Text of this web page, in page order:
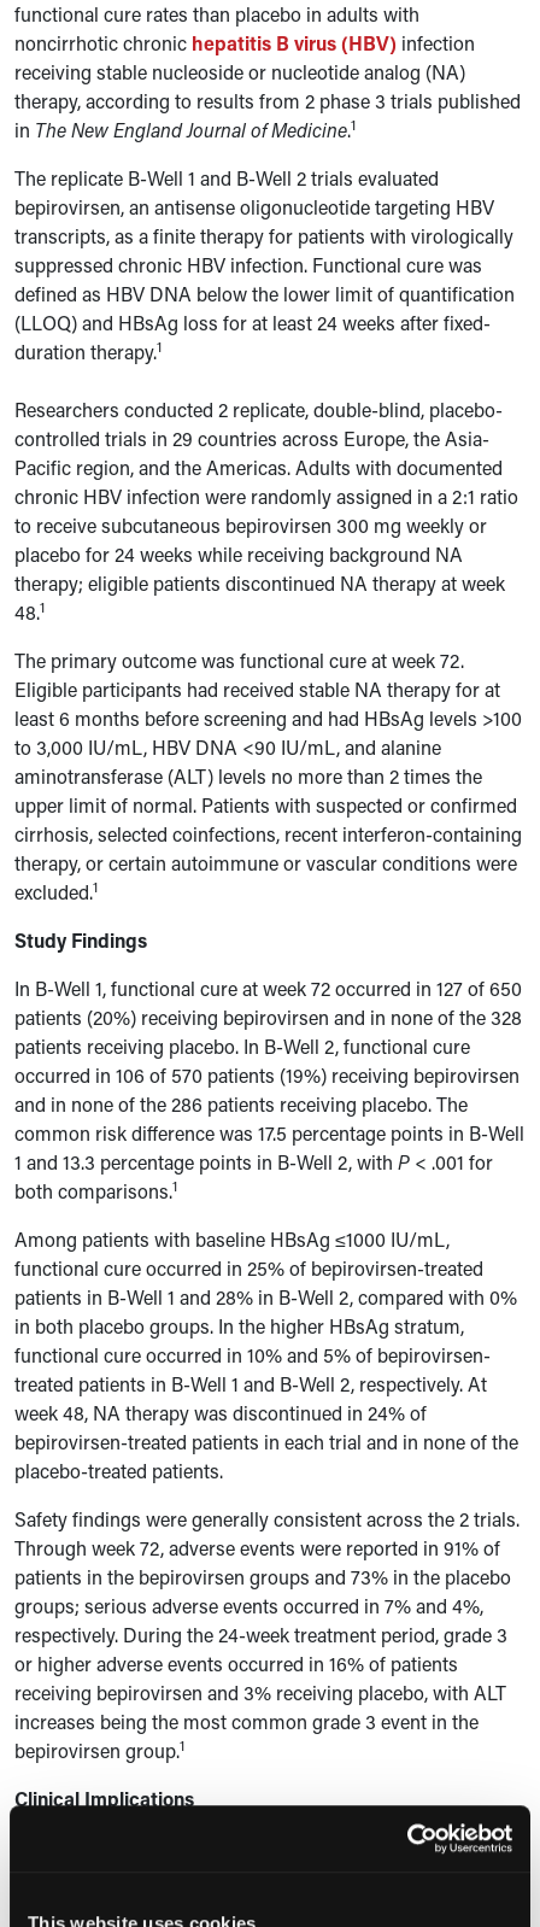
functional cure rates than placebo in adults with
noncirrhotic chronic hepatitis B virus (HBV) infection
receiving stable nucleoside or nucleotide analog (NA)
therapy, according to results from 2 phase 3 trials published
in The New England Journal of Medicine.1
The replicate B-Well 1 and B-Well 2 trials evaluated
bepirovirsen, an antisense oligonucleotide targeting HBV
transcripts, as a finite therapy for patients with virologically
suppressed chronic HBV infection. Functional cure was
defined as HBV DNA below the lower limit of quantification
(LLOQ) and HBsAg loss for at least 24 weeks after fixed-
duration therapy.1
Researchers conducted 2 replicate, double-blind, placebo-
controlled trials in 29 countries across Europe, the Asia-
Pacific region, and the Americas. Adults with documented
chronic HBV infection were randomly assigned in a 2:1 ratio
to receive subcutaneous bepirovirsen 300 mg weekly or
placebo for 24 weeks while receiving background NA
therapy; eligible patients discontinued NA therapy at week
48.1
The primary outcome was functional cure at week 72.
Eligible participants had received stable NA therapy for at
least 6 months before screening and had HBsAg levels >100
to 3,000 IU/mL, HBV DNA <90 IU/mL, and alanine
aminotransferase (ALT) levels no more than 2 times the
upper limit of normal. Patients with suspected or confirmed
cirrhosis, selected coinfections, recent interferon-containing
therapy, or certain autoimmune or vascular conditions were
excluded.1
Study Findings
In B-Well 1, functional cure at week 72 occurred in 127 of 650
patients (20%) receiving bepirovirsen and in none of the 328
patients receiving placebo. In B-Well 2, functional cure
occurred in 106 of 570 patients (19%) receiving bepirovirsen
and in none of the 286 patients receiving placebo. The
common risk difference was 17.5 percentage points in B-Well
1 and 13.3 percentage points in B-Well 2, with P < .001 for
both comparisons.1
Among patients with baseline HBsAg ≤1000 IU/mL,
functional cure occurred in 25% of bepirovirsen-treated
patients in B-Well 1 and 28% in B-Well 2, compared with 0%
in both placebo groups. In the higher HBsAg stratum,
functional cure occurred in 10% and 5% of bepirovirsen-
treated patients in B-Well 1 and B-Well 2, respectively. At
week 48, NA therapy was discontinued in 24% of
bepirovirsen-treated patients in each trial and in none of the
placebo-treated patients.
Safety findings were generally consistent across the 2 trials.
Through week 72, adverse events were reported in 91% of
patients in the bepirovirsen groups and 73% in the placebo
groups; serious adverse events occurred in 7% and 4%,
respectively. During the 24-week treatment period, grade 3
or higher adverse events occurred in 16% of patients
receiving bepirovirsen and 3% receiving placebo, with ALT
increases being the most common grade 3 event in the
bepirovirsen group.1
Clinical Implications
According to the study authors, the findings support the